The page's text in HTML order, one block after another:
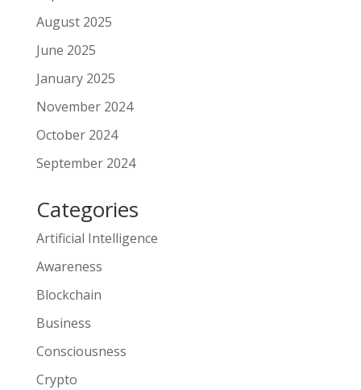
August 2025
June 2025
January 2025
November 2024
October 2024
September 2024
Categories
Artificial Intelligence
Awareness
Blockchain
Business
Consciousness
Crypto